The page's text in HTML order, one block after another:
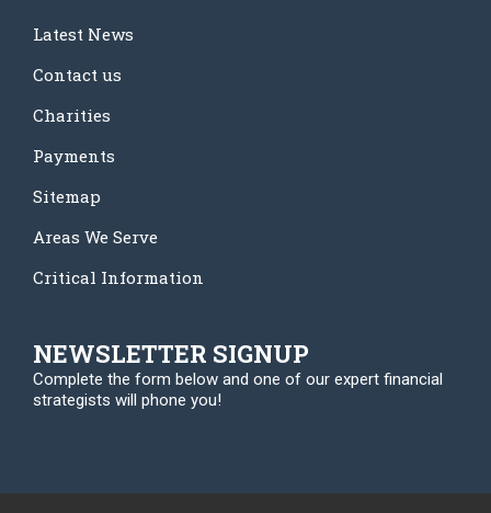
Latest News
Contact us
Charities
Payments
Sitemap
Areas We Serve
Critical Information
NEWSLETTER SIGNUP
Complete the form below and one of our expert financial
strategists will phone you!